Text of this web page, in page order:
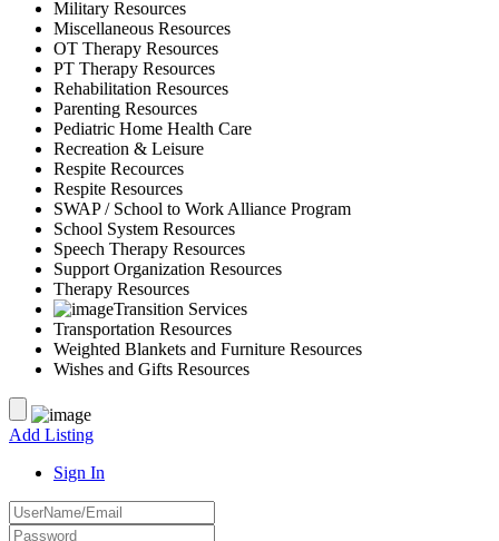
Military Resources
Miscellaneous Resources
OT Therapy Resources
PT Therapy Resources
Rehabilitation Resources
Parenting Resources
Pediatric Home Health Care
Recreation & Leisure
Respite Recources
Respite Resources
SWAP / School to Work Alliance Program
School System Resources
Speech Therapy Resources
Support Organization Resources
Therapy Resources
Transition Services
Transportation Resources
Weighted Blankets and Furniture Resources
Wishes and Gifts Resources
Add Listing
Sign In